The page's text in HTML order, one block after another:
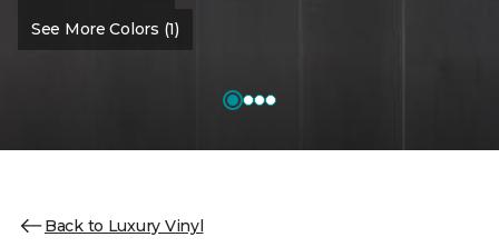
See More Colors (1)
Back to Luxury Vinyl